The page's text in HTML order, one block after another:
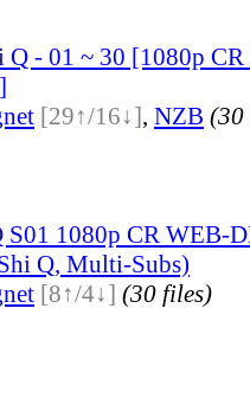
- 01 ~ 30 [1080p
[29↑/16↓], NZB (30
S01 1080p CR WEB-
Q, Multi-Subs)
[8↑/4↓] (30 files)